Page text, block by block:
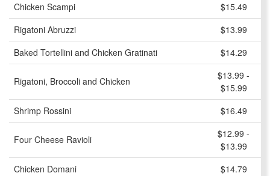
Chicken Scampi
$15.49
Rigatoni Abruzzi
$13.99
Baked Tortellini and Chicken Gratinati
$14.29
Rigatoni, Broccoli and Chicken
$13.99 -
$15.99
Shrimp Rossini
$16.49
Four Cheese Ravioli
$12.99 -
$13.99
Chicken Domani
$14.79